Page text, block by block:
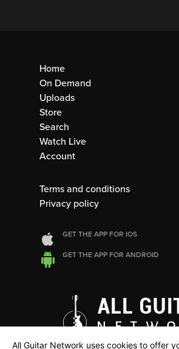
Home
On Demand
Uploads
Store
Search
Watch Live
Account
Terms and conditions
Privacy policy
GET THE APP FOR IOS
GET THE APP FOR ANDROID
All Guitar Network uses cookies to offer